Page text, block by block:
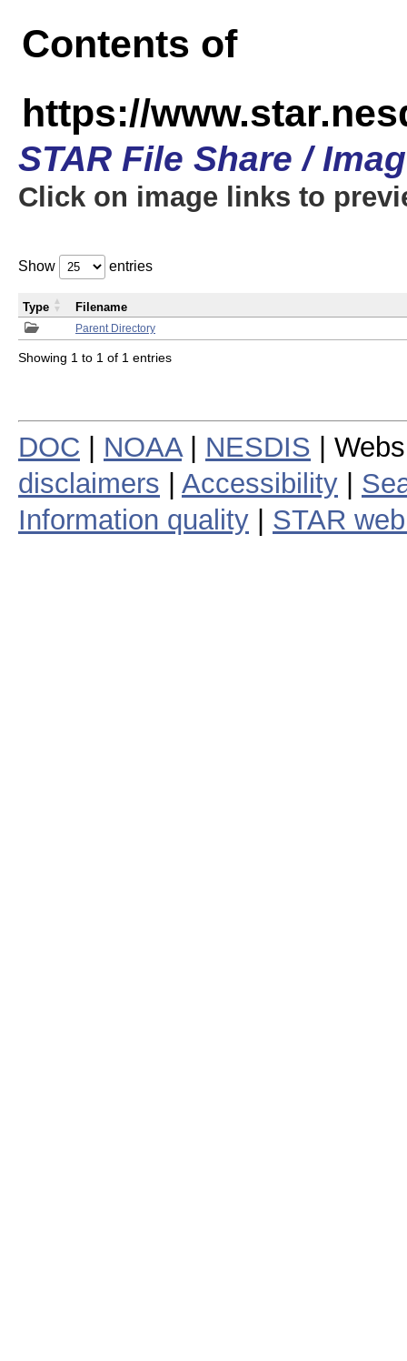
Contents of
https://
STAR File Share /
Click on image links to
Show entries
Parent Directory
Type Filename
Showing 1 to 1 of 1 entries
DOC NOAA| NESDIS |
disclaimers
Accessibility
Information quality
STAR